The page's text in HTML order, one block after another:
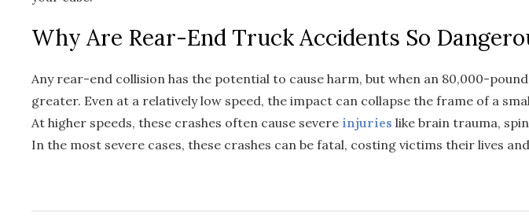
Why Are Rear-End Truck Accidents So
Any rear-end collision has the potential to cause harm, but when an 80,000-
greater. Even at a relatively low speed, the impact can collapse the frame of a
At higher speeds, these crashes often cause severe injuries like brain trauma,
In the most severe cases, these crashes can be fatal, costing victims their lives